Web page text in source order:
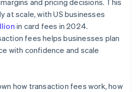
and pricing decisions. This
at scale, with US businesses
in card fees in 2024.
fees helps businesses plan
with confidence and scale
how transaction fees work, how